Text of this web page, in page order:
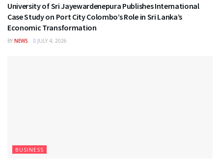
University of Sri Jayewardenepura Publishes International
Case Study on Port City Colombo’s Role in Sri Lanka’s
Economic Transformation
BY NEWS JULY 4, 2026
BUSINESS